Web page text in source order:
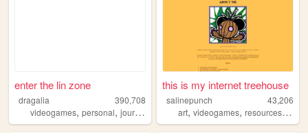
enter the lin zone
dragalia
390,708
videogames, personal, journal pokemon
this is my internet treehouse
salinepunch
43,206
art,videogames,resources,